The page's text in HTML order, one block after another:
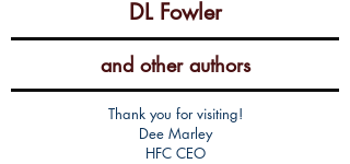
DL Fowler
and other authors
Thank you for visiting!
Dee Marley
HFC CEO